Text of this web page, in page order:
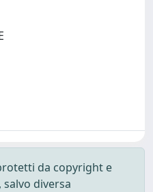
da copyright e
diversa